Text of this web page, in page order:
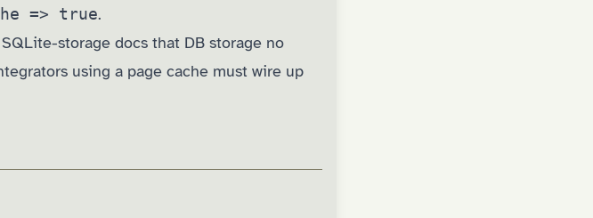
=> true.
storage docs that DB storage no
using a page cache must wire up